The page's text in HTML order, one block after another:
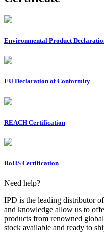
Environmental Product
EU Declaration of Conformity
REACH Certification
RoHS Certification
Need help?
IPD is the leading distributor
and knowledge allow us to
products from renowned
stock available and ready to